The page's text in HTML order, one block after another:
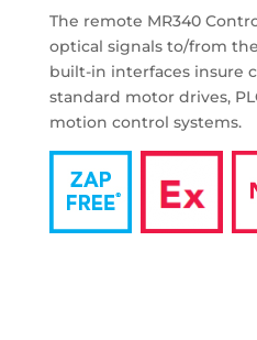
The remote MR340
optical signals to/from
built-in interfaces insure
standard motor drives,
motion control systems.